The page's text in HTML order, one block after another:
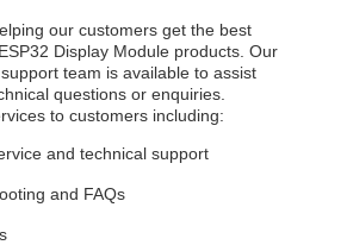
our customers get the best
Display Module products. Our
team is available to assist
questions or enquiries.
to customers including:
and technical support
and FAQs